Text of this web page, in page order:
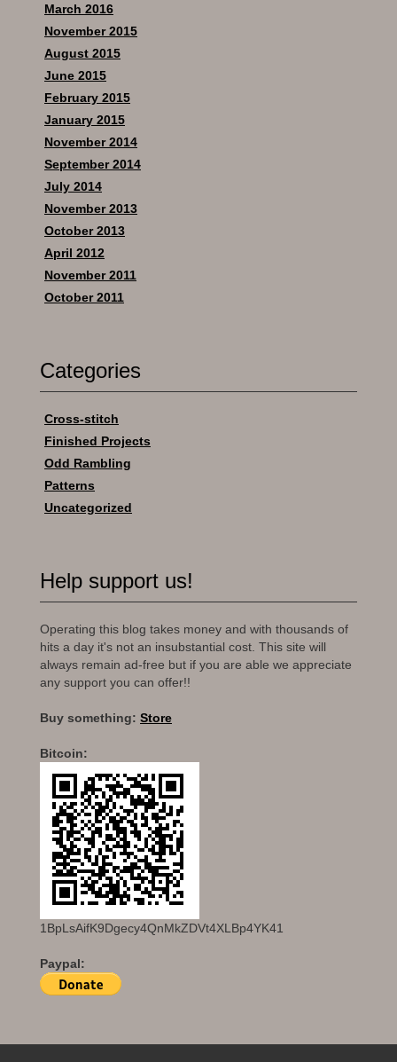
March 2016
November 2015
August 2015
June 2015
February 2015
January 2015
November 2014
September 2014
July 2014
November 2013
October 2013
April 2012
November 2011
October 2011
Categories
Cross-stitch
Finished Projects
Odd Rambling
Patterns
Uncategorized
Help support us!
Operating this blog takes money and with thousands of
hits a day it's not an insubstantial cost. This site will
always remain ad-free but if you are able we appreciate
any support you can offer!!
Buy something: Store
Bitcoin:
1BpLsAifK9Dgecy4QnMkZDVt4XLBp4YK41
Paypal: